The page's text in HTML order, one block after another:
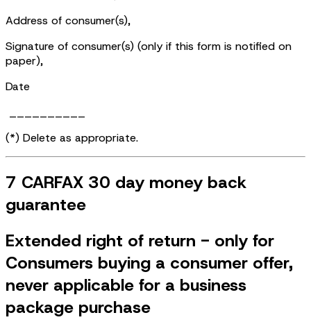
Address of consumer(s),
Signature of consumer(s) (only if this form is notified on
paper),
Date
(*) Delete as appropriate.
7 CARFAX 30 day money back
guarantee
Extended right of return - only for
Consumers buying a consumer offer,
never applicable for a business
package purchase